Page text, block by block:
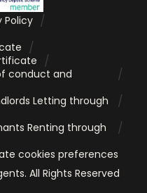
Policy
conduct and
Letting through
Renting through
cookies preferences
. All Rights Reserved